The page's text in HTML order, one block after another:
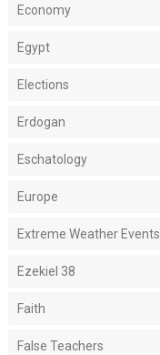
Economy
Egypt
Elections
Erdogan
Eschatology
Europe
Extreme Weather Events
Ezekiel 38
Faith
False Teachers